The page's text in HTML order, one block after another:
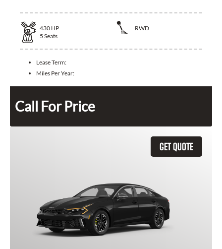
430 HP
RWD
5 Seats
Lease Term:
Miles Per Year:
Call For Price
GET QUOTE